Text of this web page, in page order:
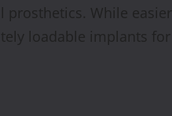
While
loadable implants